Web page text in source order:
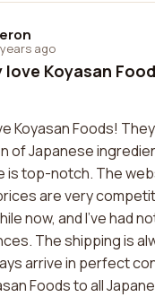
ago
Koyasan
Koyasan Foods!
of Japanese
is top-notch. The
are very
now, and I've had
The shipping is
arrive in perfect
Foods to all